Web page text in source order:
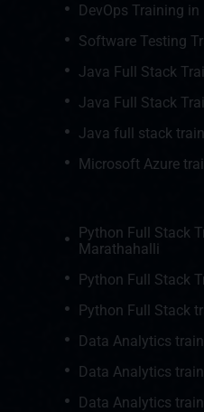
DevOps Training in
Software Testing
Java Full Stack
Java Full Stack
Java full stack
Microsoft Azure
Python Full Stack
Marathahalli
Python Full Stack
Python Full Stack
Data Analytics
Data Analytics
Data Analytics